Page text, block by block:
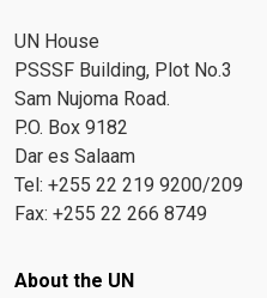
UN House
PSSSF Building, Plot No.3
Sam Nujoma Road.
P.O. Box 9182
Dar es Salaam
Tel: +255 22 219 9200/209
Fax: +255 22 266 8749
Footer menu
About the UN